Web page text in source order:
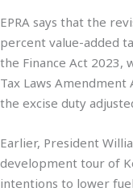
EPRA says that the
percent value-added
the Finance Act 2023,
Tax Laws
the excise duty
Earlier, President
development tour of
intentions to lower